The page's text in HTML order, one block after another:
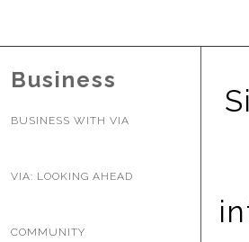
Business
BUSINESS WITH VIA
VIA: LOOKING AHEAD
COMMUNITY